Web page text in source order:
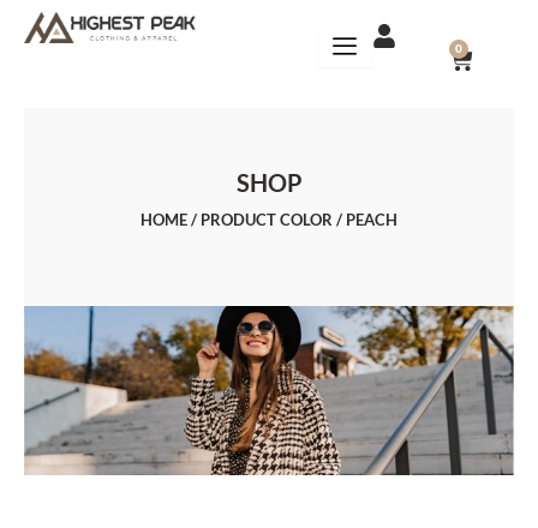
0
CART
SHOP
HOME/ PRODUCT COLOR / PEACH